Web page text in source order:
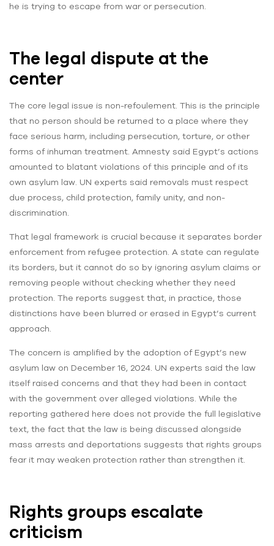
he is trying to escape from war or persecution.
The legal dispute at the
center
The core legal issue is non-refoulement. This is the principle
that no person should be returned to a place where they
face serious harm, including persecution, torture, or other
forms of inhuman treatment. Amnesty said Egypt’s actions
amounted to blatant violations of this principle and of its
own asylum law. UN experts said removals must respect
due process, child protection, family unity, and non-
discrimination.
That legal framework is crucial because it separates border
enforcement from refugee protection. A state can regulate
its borders, but it cannot do so by ignoring asylum claims or
removing people without checking whether they need
protection. The reports suggest that, in practice, those
distinctions have been blurred or erased in Egypt’s current
approach.
The concern is amplified by the adoption of Egypt’s new
asylum law on December 16, 2024. UN experts said the law
itself raised concerns and that they had been in contact
with the government over alleged violations. While the
reporting gathered here does not provide the full legislative
text, the fact that the law is being discussed alongside
mass arrests and deportations suggests that rights groups
fear it may weaken protection rather than strengthen it.
Rights groups escalate
criticism